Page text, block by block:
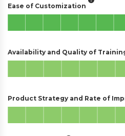
Ease of Customization
Availability and Quality of
Product Strategy and Rate of